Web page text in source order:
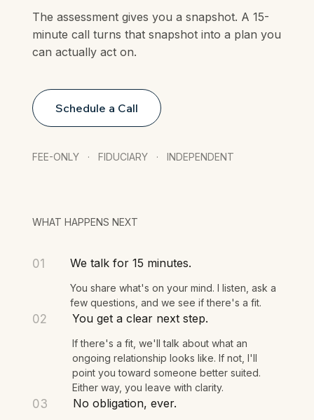
The assessment gives you a snapshot. A 15-
minute call turns that snapshot into a plan you
can actually act on.
Schedule a Call
FEE-ONLY · FIDUCIARY · INDEPENDENT
WHAT HAPPENS NEXT
01 We talk for 15 minutes.
You share what's on your mind. I listen, ask a
few questions, and we see if there's a fit.
02 You get a clear next step.
If there's a fit, we'll talk about what an
ongoing relationship looks like. If not, I'll
point you toward someone better suited.
Either way, you leave with clarity.
03 No obligation, ever.